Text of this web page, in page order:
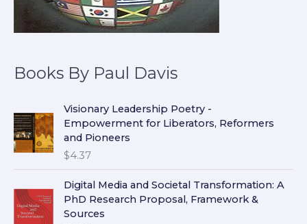
Books By Paul Davis
Visionary Leadership Poetry -
Empowerment for Liberators, Reformers
and Pioneers
$4.37
Digital Media and Societal Transformation: A
PhD Research Proposal, Framework &
Sources